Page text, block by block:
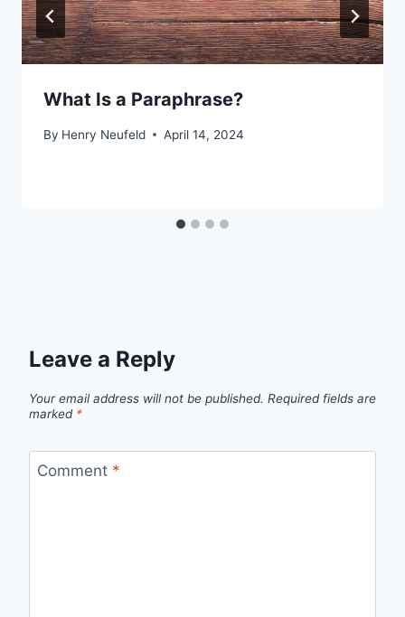
What Is a Paraphrase?
By Henry Neufeld April 14, 2024
Leave a Reply
Your email address will not be published. Required fields are
marked *
Comment *